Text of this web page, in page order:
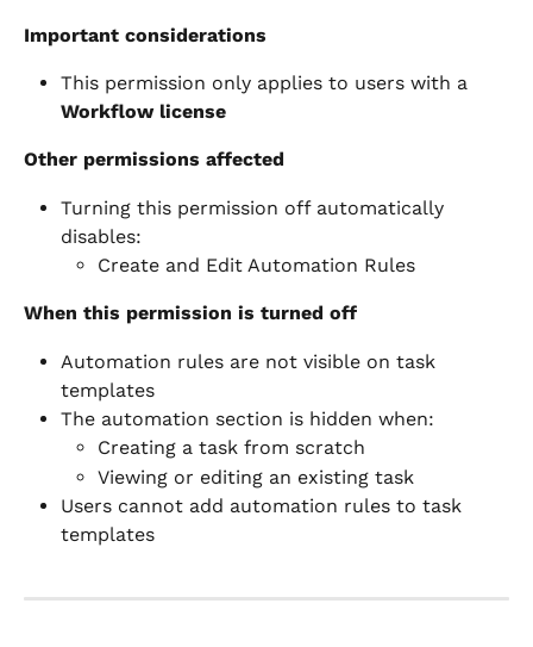
Important considerations
This permission only applies to users with a
Workflow license
Other permissions affected
Turning this permission off automatically
disables:
Create and Edit Automation Rules
When this permission is turned off
Automation rules are not visible on task
templates
The automation section is hidden when:
Creating a task from scratch
Viewing or editing an existing task
Users cannot add automation rules to task
templates